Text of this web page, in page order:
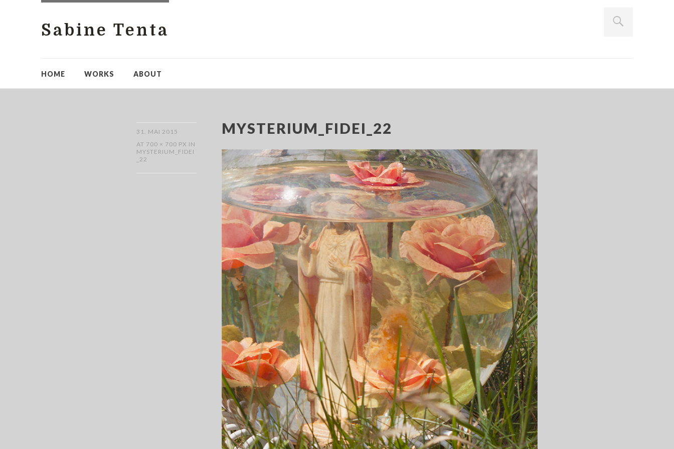
Sabine Tenta
HOME WORKS ABOUT
31. MAI 2015
AT 700 × 700 PX IN
MYSTERIUM_FIDEI
_22
MYSTERIUM_FIDEI_22